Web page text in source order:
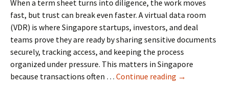
When a term sheet turns into diligence, the work moves
fast, but trust can break even faster. A virtual data room
(VDR) is where Singapore startups, investors, and deal
teams prove they are ready by sharing sensitive documents
securely, tracking access, and keeping the process
organized under pressure. This matters in Singapore
because transactions often … Continue reading Top
→